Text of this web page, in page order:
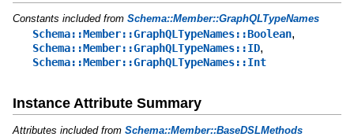
Constants included from Schema::Member::GraphQLTypeNames
Schema::Member::GraphQLTypeNames::Boolean,
Schema::Member::GraphQLTypeNames::ID,
Schema::Member::GraphQLTypeNames::Int
Instance Attribute Summary
Attributes included from Schema::Member::BaseDSLMethods